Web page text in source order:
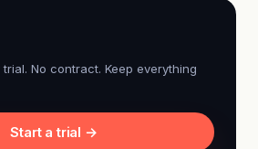
No contract. Keep everything
Start a trial →